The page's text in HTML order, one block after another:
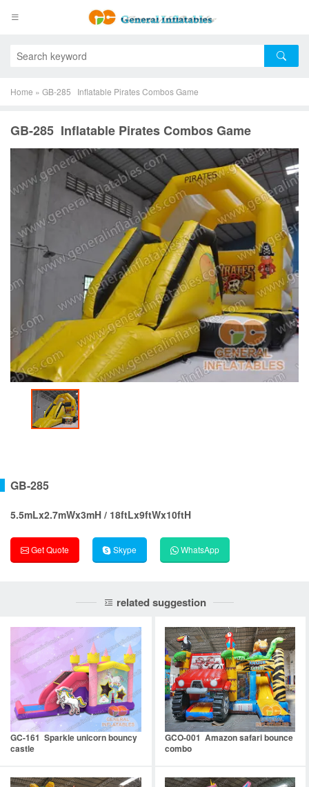
Home » GB-285 Inflatable Pirates Combos Game
GB-285 Inflatable Pirates Combos Game
GB-285
5.5mLx2.7mWx3mH / 18ftLx9ftWx10ftH
Get Quote Skype WhatsApp
related suggestion
GC-161 Sparkle unicorn bouncy
castle
GCO-001 Amazon safari bounce
combo